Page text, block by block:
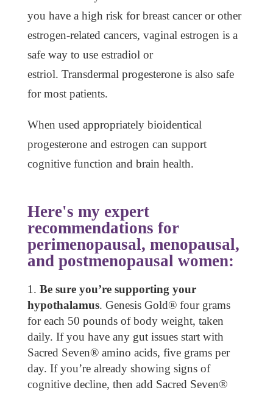
you have a high risk for breast cancer or other
estrogen-related cancers, vaginal estrogen is a
safe way to use estradiol or
estriol. Transdermal progesterone is also safe
for most patients.
When used appropriately bioidentical
progesterone and estrogen can support
cognitive function and brain health.
Here's my expert
recommendations for
perimenopausal, menopausal,
and postmenopausal women:
Be sure you’re supporting your
hypothalamus. Genesis Gold® four grams
for each 50 pounds of body weight, taken
daily. If you have any gut issues start with
Sacred Seven® amino acids, five grams per
day. If you’re already showing signs of
cognitive decline, then add Sacred Seven®